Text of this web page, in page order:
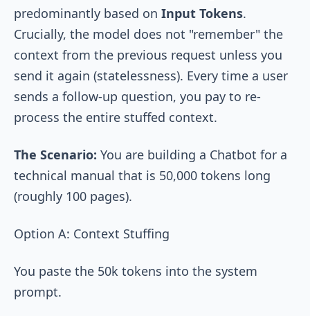
predominantly based on Input Tokens.
Crucially, the model does not "remember" the
context from the previous request unless you
send it again (statelessness). Every time a user
sends a follow-up question, you pay to re-
process the entire stuffed context.
The Scenario: You are building a Chatbot for a
technical manual that is 50,000 tokens long
(roughly 100 pages).
Option A: Context Stuffing
You paste the 50k tokens into the system
prompt.